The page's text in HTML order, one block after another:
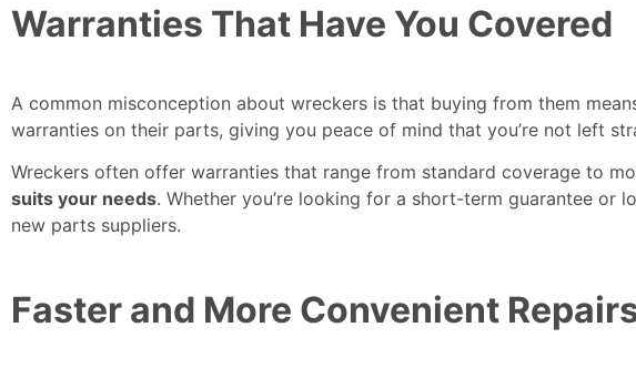
Warranties That Have You Covered
A common misconception about wreckers is that buying from them
warranties on their parts, giving you peace of mind that you’re not left
Wreckers often offer warranties that range from standard coverage to
suits your needs. Whether you’re looking for a short-term guarantee
new parts suppliers.
Faster and More Convenient